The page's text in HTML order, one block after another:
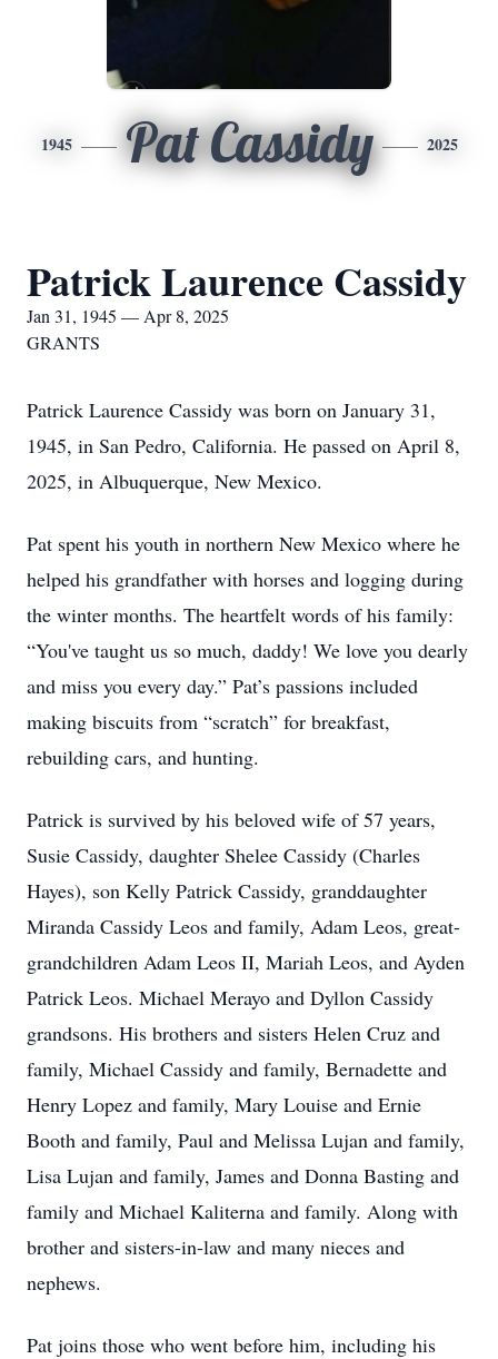
1945 Pat Cassidy 2025
Patrick Laurence Cassidy
Jan 31, 1945 — Apr 8, 2025
GRANTS
Patrick Laurence Cassidy was born on January 31,
1945, in San Pedro, California. He passed on April 8,
2025, in Albuquerque, New Mexico.
Pat spent his youth in northern New Mexico where he
helped his grandfather with horses and logging during
the winter months. The heartfelt words of his family:
“You've taught us so much, daddy! We love you dearly
and miss you every day.” Pat’s passions included
making biscuits from “scratch” for breakfast,
rebuilding cars, and hunting.
Patrick is survived by his beloved wife of 57 years,
Susie Cassidy, daughter Shelee Cassidy (Charles
Hayes), son Kelly Patrick Cassidy, granddaughter
Miranda Cassidy Leos and family, Adam Leos, great-
grandchildren Adam Leos II, Mariah Leos, and Ayden
Patrick Leos. Michael Merayo and Dyllon Cassidy
grandsons. His brothers and sisters Helen Cruz and
family, Michael Cassidy and family, Bernadette and
Henry Lopez and family, Mary Louise and Ernie
Booth and family, Paul and Melissa Lujan and family,
Lisa Lujan and family, James and Donna Basting and
family and Michael Kaliterna and family. Along with
brother and sisters-in-law and many nieces and
nephews.
Pat joins those who went before him, including his